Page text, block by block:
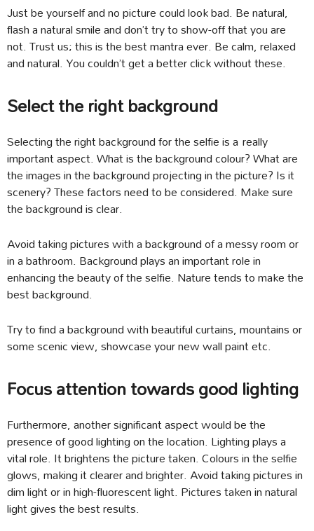
Just be yourself and no picture could look bad. Be natural,
flash a natural smile and don’t try to show-off that you are
not. Trust us; this is the best mantra ever. Be calm, relaxed
and natural. You couldn’t get a better click without these.
Select the right background
Selecting the right background for the selfie is a really
important aspect. What is the background colour? What are
the images in the background projecting in the picture? Is it
scenery? These factors need to be considered. Make sure
the background is clear.
Avoid taking pictures with a background of a messy room or
in a bathroom. Background plays an important role in
enhancing the beauty of the selfie. Nature tends to make the
best background.
Try to find a background with beautiful curtains, mountains or
some scenic view, showcase your new wall paint etc.
Focus attention towards good lighting
Furthermore, another significant aspect would be the
presence of good lighting on the location. Lighting plays a
vital role. It brightens the picture taken. Colours in the selfie
glows, making it clearer and brighter. Avoid taking pictures in
dim light or in high-fluorescent light. Pictures taken in natural
light gives the best results.